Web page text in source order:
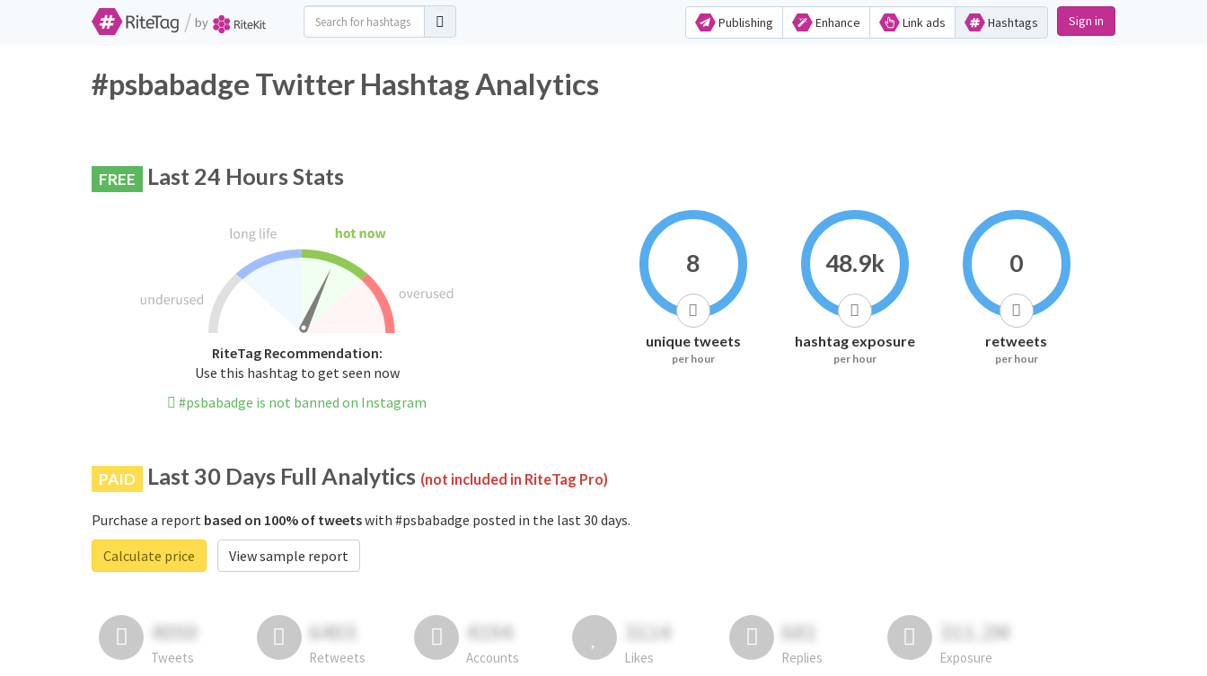
/ by Publishing Enhance Link ads Hashtags Sign in
#psbabadge Twitter Hashtag Analytics
FREE Last 24 Hours Stats
RiteTag Recommendation:
Use this hashtag to get seen now
#psbabadge is not banned on Instagram
8
unique tweets
per hour
48.9k
hashtag exposure
per hour
0
retweets
per hour
PAID Last 30 Days Full Analytics (not included in RiteTag Pro)
Purchase a report based on 100% of tweetswith #psbabadge posted in the last 30 days.
Calculate price
View sample report
4050
Tweets
6403
Retweets
4194
Accounts
3114
Likes
681
Replies
311.2M
Exposure